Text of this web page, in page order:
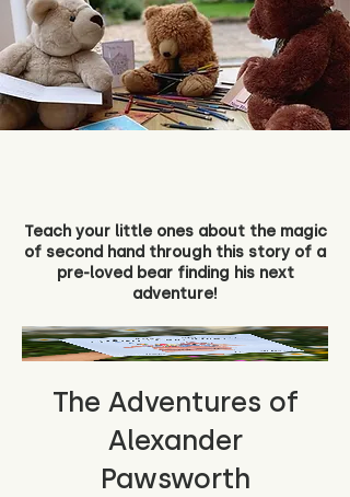
Teach your little ones about the magic
of second hand through this story of a
pre-loved bear finding his next
adventure!
The Adventures of
Alexander
Pawsworth